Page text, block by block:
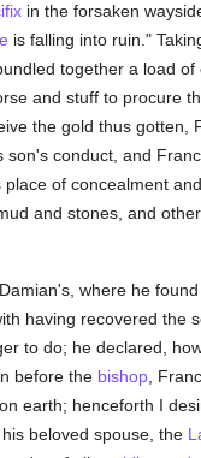
in the forsaken
is falling into ruin."
together a load
and stuff to procure
the gold thus gotten,
son's conduct, and
of concealment
and stones, and
where he
having recovered the
to do; he declared,
before the bishop,
earth; henceforth I
beloved spouse, the